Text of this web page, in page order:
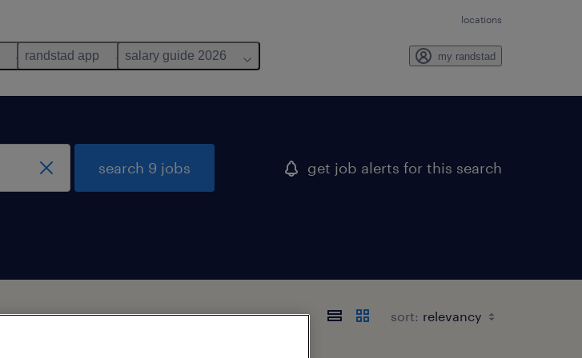
locations
randstad app salary guide 2026 my randstad
search 9 jobs get job alerts for this search
sort: